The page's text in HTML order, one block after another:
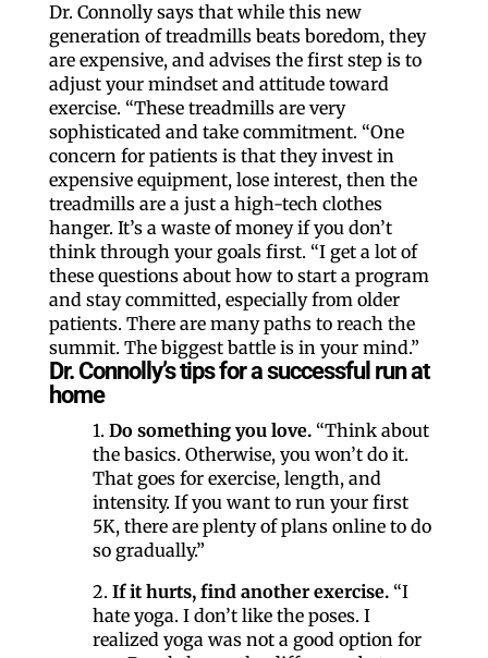
Dr. Connolly says that while this new
generation of treadmills beats boredom, they
are expensive, and advises the first step is to
adjust your mindset and attitude toward
exercise. “These treadmills are very
sophisticated and take commitment. “One
concern for patients is that they invest in
expensive equipment, lose interest, then the
treadmills are a just a high-tech clothes
hanger. It’s a waste of money if you don’t
think through your goals first. “I get a lot of
these questions about how to start a program
and stay committed, especially from older
patients. There are many paths to reach the
summit. The biggest battle is in your mind.”
Dr. Connolly’s tips for a successful run at
home
1. Do something you love. “Think about
the basics. Otherwise, you won’t do it.
That goes for exercise, length, and
intensity. If you want to run your first
5K, there are plenty of plans online to do
so gradually.”
2. If it hurts, find another exercise. “I
hate yoga. I don’t like the poses. I
realized yoga was not a good option for